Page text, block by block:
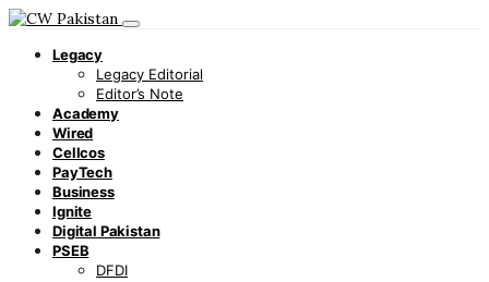
Legacy
Legacy Editorial
Editor’s Note
Academy
Wired
Cellcos
PayTech
Business
Ignite
Digital Pakistan
PSEB
DFDI